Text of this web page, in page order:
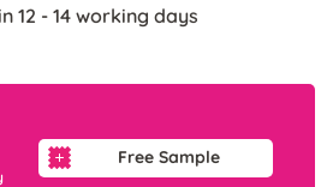
12 - 14 working days
Free Sample